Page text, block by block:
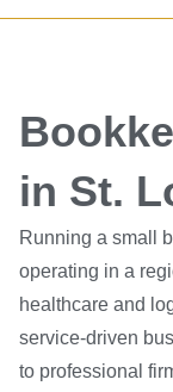
in St.
Running a small
operating in a
healthcare and
service-driven
to professional